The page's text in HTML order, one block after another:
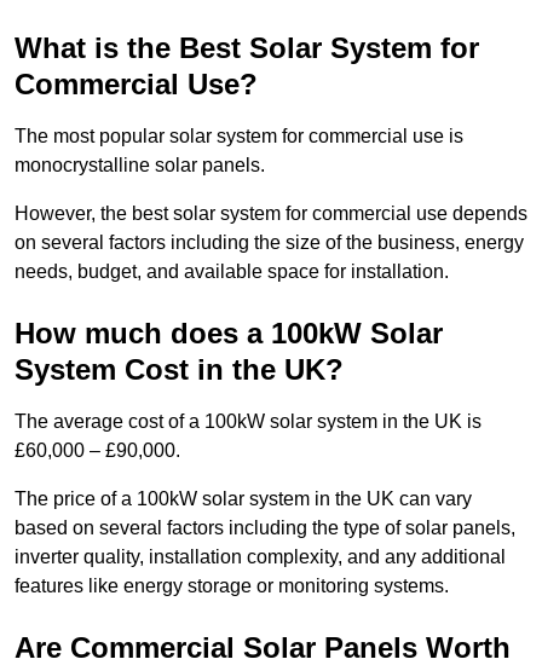
What is the Best Solar System for
Commercial Use?
The most popular solar system for commercial use is
monocrystalline solar panels.
However, the best solar system for commercial use depends
on several factors including the size of the business, energy
needs, budget, and available space for installation.
How much does a 100kW Solar
System Cost in the UK?
The average cost of a 100kW solar system in the UK is
£60,000 – £90,000.
The price of a 100kW solar system in the UK can vary
based on several factors including the type of solar panels,
inverter quality, installation complexity, and any additional
features like energy storage or monitoring systems.
Are Commercial Solar Panels Worth